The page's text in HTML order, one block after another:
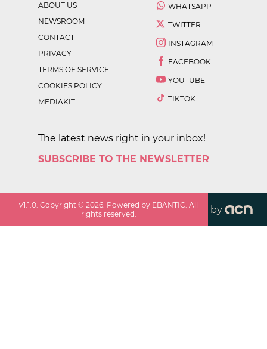
ABOUT US
NEWSROOM
CONTACT
PRIVACY
TERMS OF SERVICE
COOKIES POLICY
MEDIAKIT
WHATSAPP
TWITTER
INSTAGRAM
FACEBOOK
YOUTUBE
TIKTOK
The latest news right in your inbox!
SUBSCRIBE TO THE NEWSLETTER
v1.1.0. Copyright ©2026. Powered by EBANTIC. All
rights reserved.
by